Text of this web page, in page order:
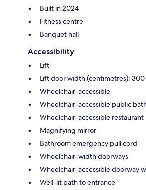
Built in 2024
Fitness centre
Banquet hall
Accessibility
Lift
Lift door width (centimetres): 300
Wheelchair-accessible
Wheelchair-accessible public
Wheelchair-accessible restaurant
Magnifying mirror
Bathroom emergency pull cord
Wheelchair-width doorways
Wheelchair-accessible doorway
Well-lit path to entrance